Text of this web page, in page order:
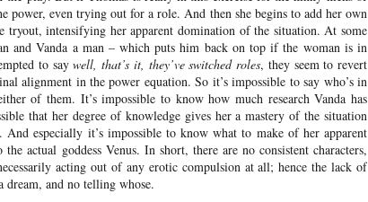
power, even trying out for a role. And then she begins to add her own
intensifying her apparent domination of the situation. At some
and Vanda a man – which puts him back on top if the woman is in
to saywell, that’s it, they’ve switched roles, they seem to revert
alignment in the power equation. So it’s impossible to say who’s in
of them. It’s impossible to know how much research Vanda has
that her degree of knowledge gives her a mastery of the situation
especially it’s impossible to know what to make of her apparent
actual goddess Venus. In short, there are no consistent characters,
acting out of any erotic compulsion at all; hence the lack of
dream, and no telling whose.